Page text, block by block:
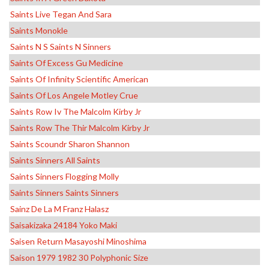
Saints Live Tegan And Sara
Saints Monokle
Saints N S Saints N Sinners
Saints Of Excess Gu Medicine
Saints Of Infinity Scientific American
Saints Of Los Angele Motley Crue
Saints Row Iv The Malcolm Kirby Jr
Saints Row The Thir Malcolm Kirby Jr
Saints Scoundr Sharon Shannon
Saints Sinners All Saints
Saints Sinners Flogging Molly
Saints Sinners Saints Sinners
Sainz De La M Franz Halasz
Saisakizaka 24184 Yoko Maki
Saisen Return Masayoshi Minoshima
Saison 1979 1982 30 Polyphonic Size